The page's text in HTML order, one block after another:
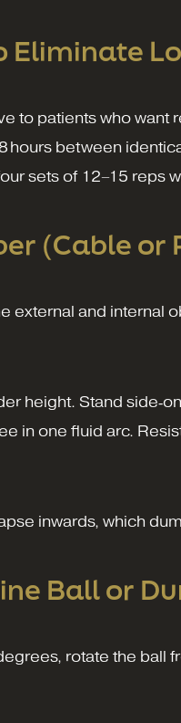
Eliminate
to patients who
hours between
sets of 12–15 reps
(Cable or
external and internal
height. Stand
in one fluid arc.
inwards, which
Ball or
rotate the ball